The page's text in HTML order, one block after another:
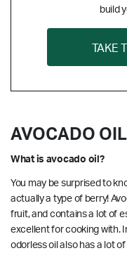
build
TAKE
AVOCADO OIL
What is avocado oil?
You may be surprised to
actually a type of berry!
fruit, and contains a lot of
excellent for cooking with.
odorless oil also has a lot